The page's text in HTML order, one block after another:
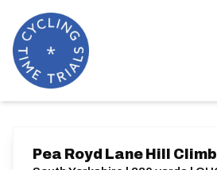
Pea Royd Lane Hill Climb